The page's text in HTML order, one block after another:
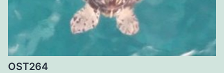
OST264